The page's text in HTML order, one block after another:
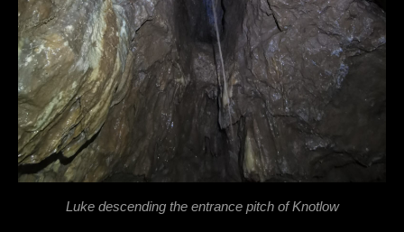
Luke descending the entrance pitch of Knotlow